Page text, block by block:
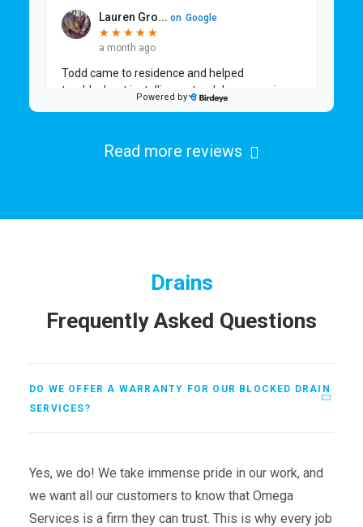
Read more reviews
Drains
Frequently Asked Questions
DO WE OFFER A WARRANTY FOR OUR BLOCKED DRAIN
SERVICES?
Yes, we do! We take immense pride in our work, and
we want all our customers to know that Omega
Services is a firm they can trust. This is why every job